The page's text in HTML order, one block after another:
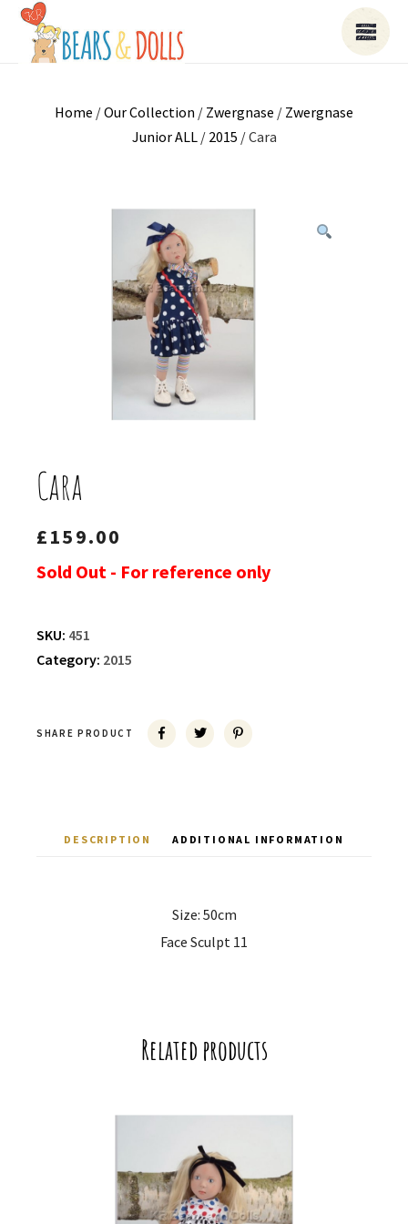
Home /Our Collection / Zwergnase / Zwergnase
Junior ALL/ 2015 / Cara
Cara
£159.00
Sold Out - For reference only
SKU: 451
Category: 2015
SHARE PRODUCT
DESCRIPTION ADDITIONAL INFORMATION
Size: 50cm
Face Sculpt 11
Related products